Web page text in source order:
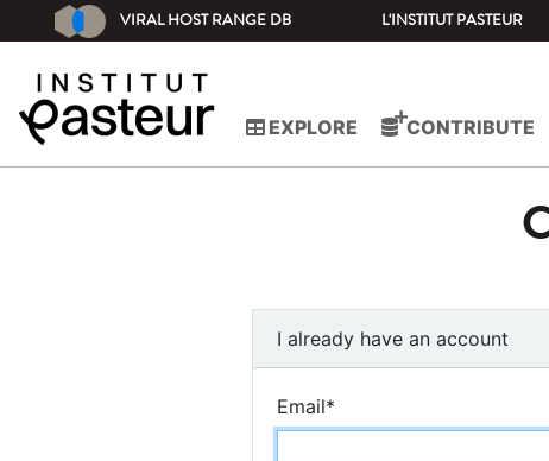
VIRAL HOST RANGE DB L'INSTITUT PASTEUR
EXPLORE CONTRIBUTE
I already have an account
Email*